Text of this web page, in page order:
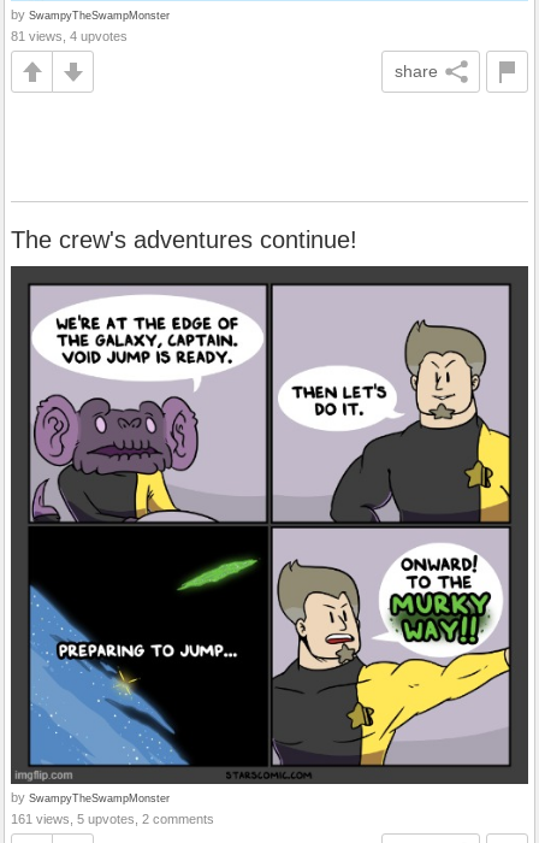
by SwampyTheSwampMonster
81 views, 4 upvotes
share
The crew's adventures continue!
by SwampyTheSwampMonster
161 views, 5 upvotes, 2 comments